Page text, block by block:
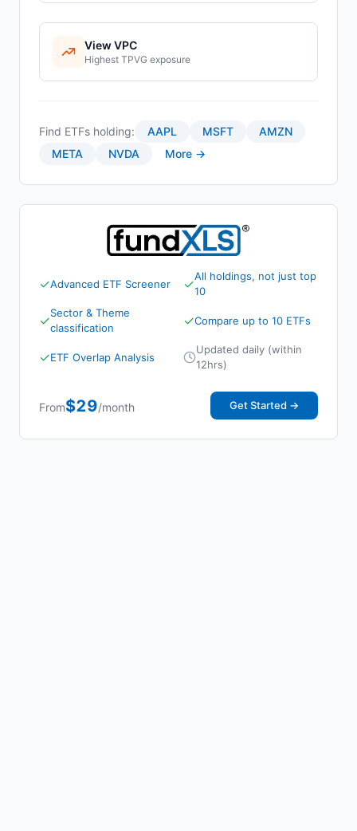
ViewVPC
Highest TPVG exposure
Find ETFs holding: AAPL MSFT
AMZN
META
NVDA More →
✓Advanced ETF Screener ✓All holdings, not just top
10
✓Sector & Theme
classification
✓Compare up to 10 ETFs
✓ETF Overlap Analysis
Updated daily (within
12hrs)
From$29/month Get Started →